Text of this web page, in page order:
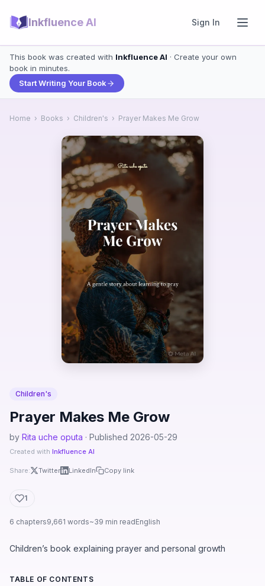
Inkfluence AI Sign In
This book was created with Inkfluence AI · Create your own
book in minutes.
Start Writing Your Book
Home › Books › Children's › Prayer Makes Me Grow
Children's
Prayer Makes Me Grow
by Rita uche oputa · Published 2026-05-29
Created with Inkfluence AI
Share: Twitter LinkedIn Copy link
1
6 chapters9,661 words~39 min readEnglish
Children’s book explaining prayer and personal growth
TABLE OF CONTENTS